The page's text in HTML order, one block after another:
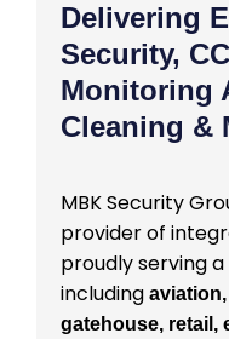
Delivering
Security,
Monitoring
Cleaning &
MBK Security
provider of
proudly serving
including
gatehouse, retail,